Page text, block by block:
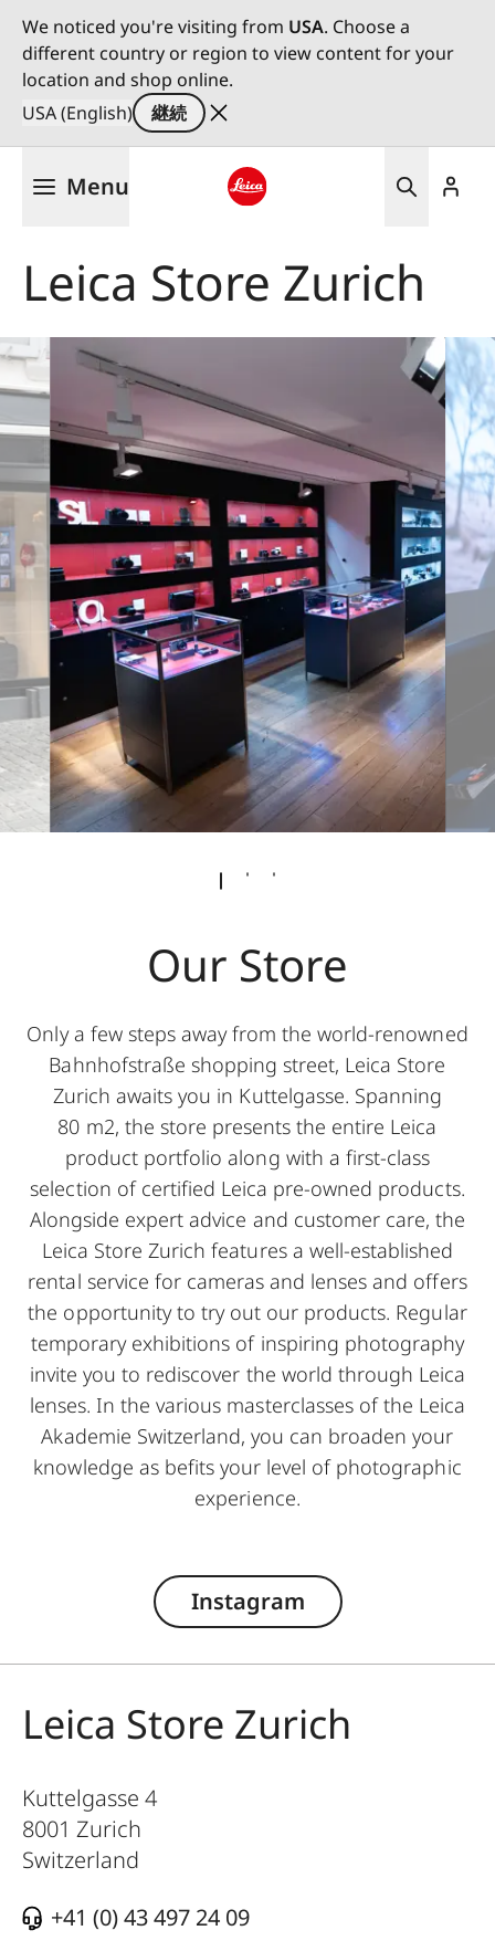
We noticed you're visiting from USA. Choose a
different country or region to view content for your
location and shop online.
USA (English)
継続
ツ
に
移
動
Menu
Leica Store Zurich
Our Store
Only a few steps away from the world-renowned
Bahnhofstraße shopping street, Leica Store
Zurich awaits you in Kuttelgasse. Spanning
80 m2, the store presents the entire Leica
product portfolio along with a first-class
selection of certified Leica pre-owned products.
Alongside expert advice and customer care, the
Leica Store Zurich features a well-established
rental service for cameras and lenses and offers
the opportunity to try out our products. Regular
temporary exhibitions of inspiring photography
invite you to rediscover the world through Leica
lenses. In the various masterclasses of the Leica
Akademie Switzerland, you can broaden your
knowledge as befits your level of photographic
experience.
Instagram
Leica Store Zurich
Kuttelgasse 4
8001 Zurich
Switzerland
+41 (0) 43 497 24 09